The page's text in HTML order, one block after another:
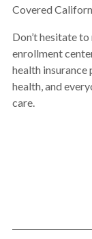
Covered
Don’t hesitate
enrollment
health insurance
health, and
care.